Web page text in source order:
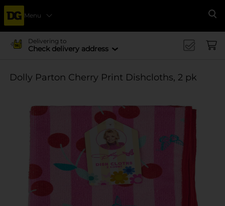
Menu
Delivering to
Check delivery address
Dolly Parton Cherry Print Dishcloths, 2 pk